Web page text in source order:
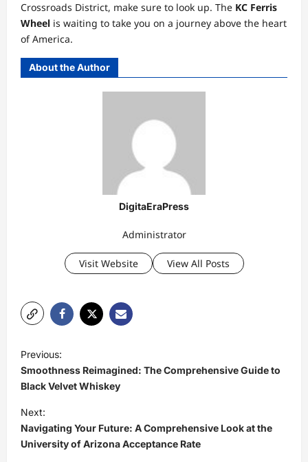
Crossroads District, make sure to look up. The KC Ferris
Wheel is waiting to take you on a journey above the heart
of America.
About the Author
DigitaEraPress
Administrator
Visit Website View All Posts
o
s
t
n
a
Previous:
Smoothness Reimagined: The Comprehensive Guide to
Black Velvet Whiskey
Next:
Navigating Your Future: A Comprehensive Look at the
University of Arizona Acceptance Rate